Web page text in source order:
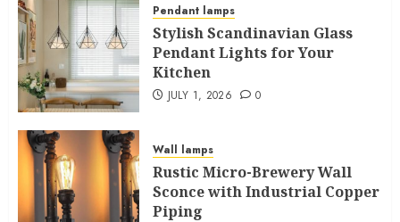
Pendant lamps
Stylish Scandinavian Glass
Pendant Lights for Your
Kitchen
JULY 1, 2026 0
Wall lamps
Rustic Micro-Brewery Wall
Sconce with Industrial Copper
Piping